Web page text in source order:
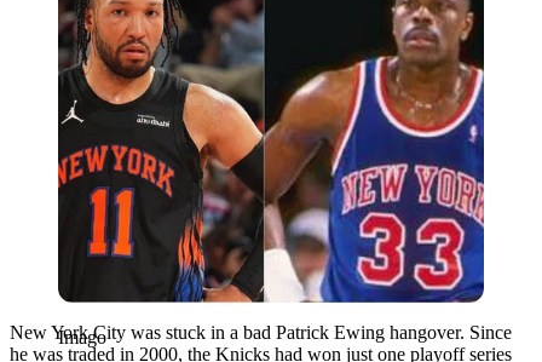
Imago
New York City was stuck in a bad Patrick Ewing hangover. Since
he was traded in 2000, the Knicks had won just one playoff series